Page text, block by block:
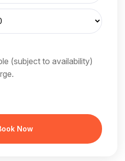
(subject to availability)
Now